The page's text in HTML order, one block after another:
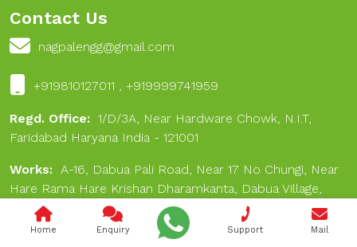
Contact Us
nagpalengg@gmail.com
+919810127011 , +919999741959
Regd. Office: 1/D/3A, Near Hardware Chowk, N.I.T,
Faridabad Haryana India - 121001
Works: A-16, Dabua Pali Road, Near 17 No Chungi, Near
Hare Rama Hare Krishan Dharamkanta, Dabua Village,
Faridabad 121001
Home Enquiry Support Mail